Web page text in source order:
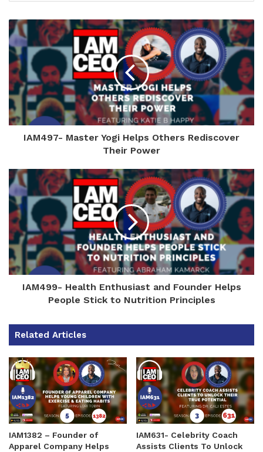
IAM497- Master Yogi Helps Others Rediscover
Their Power
IAM499- Health Enthusiast and Founder Helps
People Stick to Nutrition Principles
Related Articles
IAM1382 – Founder of
Apparel Company Helps
IAM631- Celebrity Coach
Assists Clients To Unlock